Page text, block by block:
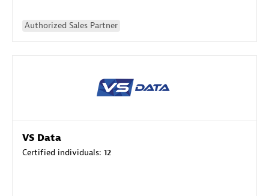
Authorized Sales Partner
VS Data
Certified individuals: 12